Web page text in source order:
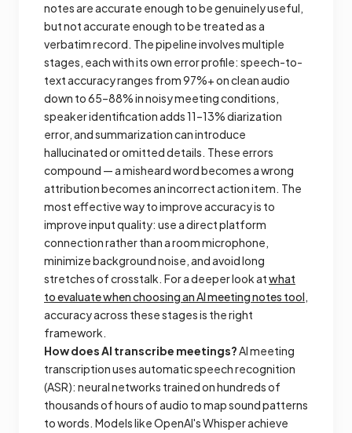
notes are accurate enough to be genuinely useful,
but not accurate enough to be treated as a
verbatim record. The pipeline involves multiple
stages, each with its own error profile: speech-to-
text accuracy ranges from 97%+ on clean audio
down to 65–88% in noisy meeting conditions,
speaker identification adds 11–13% diarization
error, and summarization can introduce
hallucinated or omitted details. These errors
compound — a misheard word becomes a wrong
attribution becomes an incorrect action item. The
most effective way to improve accuracy is to
improve input quality: use a direct platform
connection rather than a room microphone,
minimize background noise, and avoid long
stretches of crosstalk. For a deeper look atwhat
to evaluate when choosing an AI meeting notes tool,
accuracy across these stages is the right
framework.
How does AI transcribe meetings?AI meeting
transcription uses automatic speech recognition
(ASR): neural networks trained on hundreds of
thousands of hours of audio to map sound patterns
to words. Models like OpenAI's Whisper achieve